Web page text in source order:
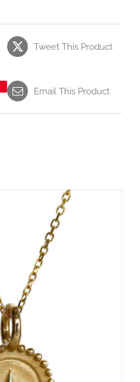
Tweet This Product
Email This Product